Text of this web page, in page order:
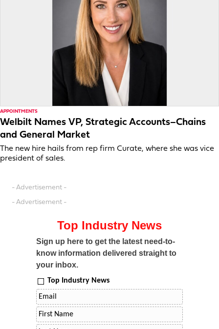
APPOINTMENTS
Welbilt Names VP, Strategic Accounts–Chains
and General Market
The new hire hails from rep firm Curate, where she was vice
president of sales.
- Advertisement -
- Advertisement -
Top Industry News
Sign up here to get the latest need-to-
know information delivered straight to
your inbox.
Top Industry News